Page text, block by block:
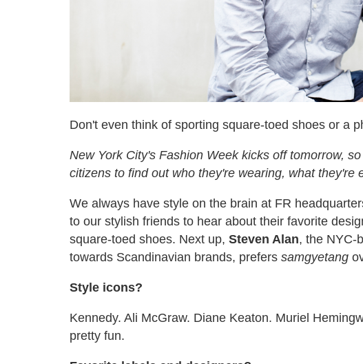
Don't even think of sporting square-toed shoes or a
New York City's Fashion Week kicks off tomorrow,
citizens to find out who they're wearing, what they're
We always have style on the brain at FR
to our stylish friends to hear about their favorite
square-toed shoes. Next up, Steven Alan, the NYC-
towards Scandinavian brands, prefers samgyetang
Style icons?
Kennedy. Ali McGraw. Diane Keaton. Muriel
pretty fun.